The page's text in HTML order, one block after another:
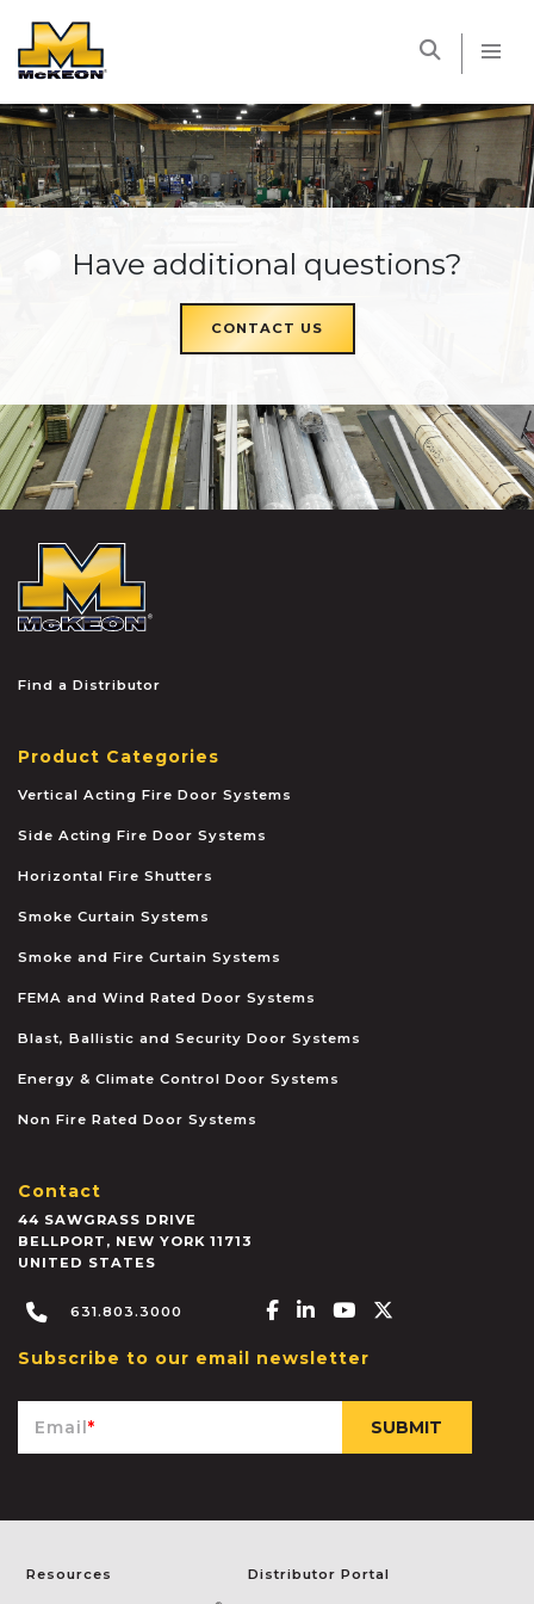
Have additional questions?
CONTACT US
Find a Distributor
Product Categories
Vertical Acting Fire Door Systems
Side Acting Fire Door Systems
Horizontal Fire Shutters
Smoke Curtain Systems
Smoke and Fire Curtain Systems
FEMA and Wind Rated Door Systems
Blast, Ballistic and Security Door Systems
Energy & Climate Control Door Systems
Non Fire Rated Door Systems
Contact
44 SAWGRASS DRIVE
BELLPORT , NEW YORK 11713
UNITED STATES
631.803.3000 Facebook-f
Linkedin-in
Youtube
Subscribe to our email newsletter
Email*
Resources Distributor Portal